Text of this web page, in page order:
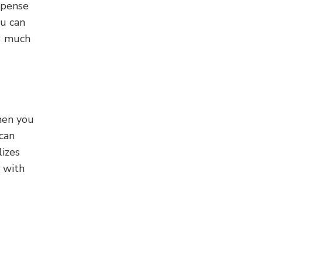
can
much
you
with